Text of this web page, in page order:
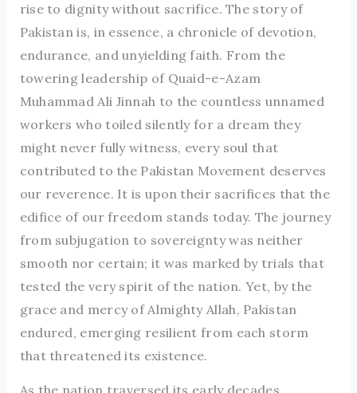
rise to dignity without sacrifice. The story of
Pakistan is, in essence, a chronicle of devotion,
endurance, and unyielding faith. From the
towering leadership of Quaid-e-Azam
Muhammad Ali Jinnah to the countless unnamed
workers who toiled silently for a dream they
might never fully witness, every soul that
contributed to the Pakistan Movement deserves
our reverence. It is upon their sacrifices that the
edifice of our freedom stands today. The journey
from subjugation to sovereignty was neither
smooth nor certain; it was marked by trials that
tested the very spirit of the nation. Yet, by the
grace and mercy of Almighty Allah, Pakistan
endured, emerging resilient from each storm
that threatened its existence.
As the nation traversed its early decades,